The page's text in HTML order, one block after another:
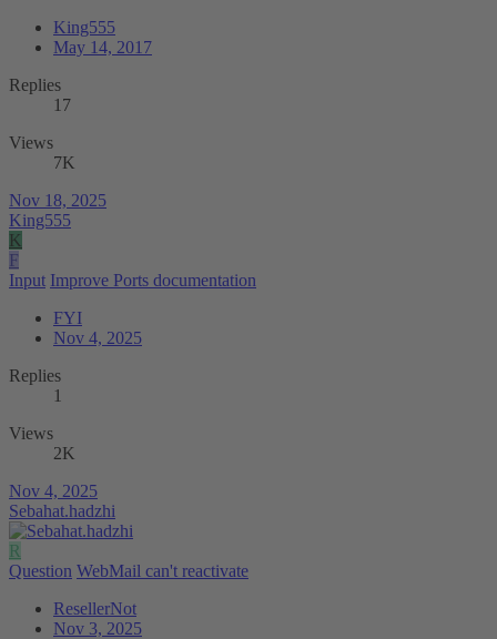
King555
May 14, 2017
Replies
17
Views
7K
Nov 18, 2025
King555
K
F
Input Improve Ports documentation
FYI
Nov 4, 2025
Replies
1
Views
2K
Nov 4, 2025
Sebahat.hadzhi
R
Question WebMail can't reactivate
ResellerNot
Nov 3, 2025